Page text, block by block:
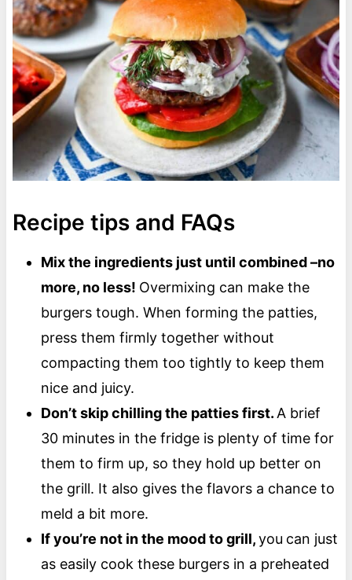
Recipe tips and FAQs
Mix the ingredients just until combined –no
more, no less! Overmixing can make the
burgers tough. When forming the patties,
press them firmly together without
compacting them too tightly to keep them
nice and juicy.
Don’t skip chilling the patties first. A brief
30 minutes in the fridge is plenty of time for
them to firm up, so they hold up better on
the grill. It also gives the flavors a chance to
meld a bit more.
If you’re not in the mood to grill,you can just
as easily cook these burgers in a preheated